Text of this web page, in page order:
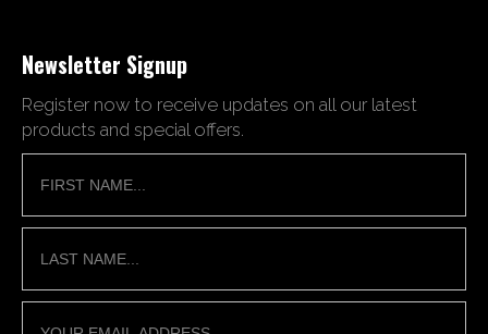
Newsletter Signup
Register now to receive updates on all our latest
products and special offers.